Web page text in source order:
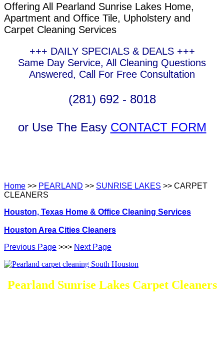
Offering All Pearland Sunrise Lakes Home,
Apartment and Office Tile, Upholstery and
Carpet Cleaning Services
+++ DAILY SPECIALS & DEALS +++
Same Day Service, All Cleaning Questions
Answered, Call For Free Consultation
(281) 692 - 8018
or Use The Easy CONTACT FORM
Home >> PEARLAND >> SUNRISE LAKES >> CARPET
CLEANERS
Houston, Texas Home & Office Cleaning Services
Houston Area Cities Cleaners
Previous Page >>> Next Page
Pearland Sunrise Lakes Carpet Cleaners